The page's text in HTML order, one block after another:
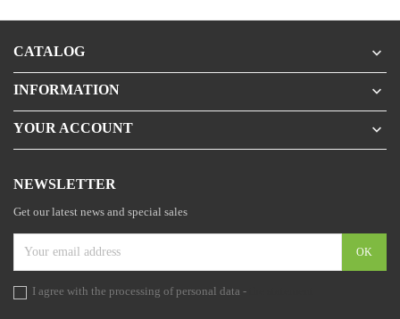
CATALOG 
INFORMATION 
YOUR ACCOUNT 
NEWSLETTER
Get our latest news and special sales
I agree with the processing of personal data -